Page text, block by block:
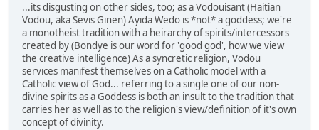
...its disgusting on other sides, too; as a Vodouisant (Haitian
Vodou, aka Sevis Ginen) Ayida Wedo is *not* a goddess; we're
a monotheist tradition with a heirarchy of spirits/intercessors
created by (Bondye is our word for 'good god', how we view
the creative intelligence) As a syncretic religion, Vodou
services manifest themselves on a Catholic model with a
Catholic view of God... referring to a single one of our non-
divine spirits as a Goddess is both an insult to the tradition that
carries her as well as to the religion's view/definition of it's own
concept of divinity.